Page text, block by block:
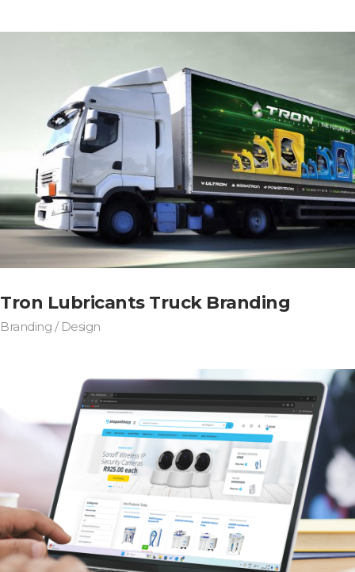
Tron Lubricants Truck Branding
Branding / Design